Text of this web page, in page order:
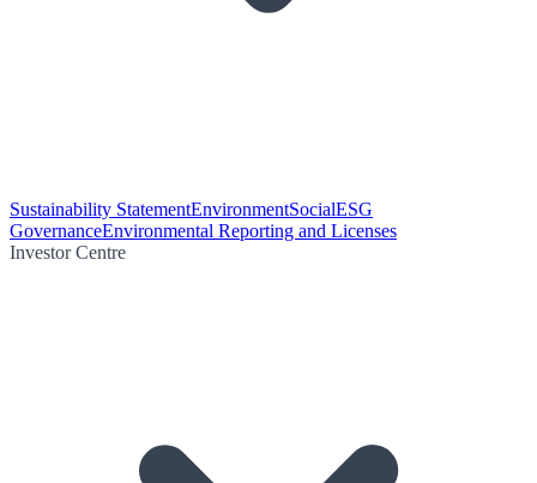
Sustainability StatementEnvironmentSocialESG
GovernanceEnvironmental Reporting and Licenses
Investor Centre